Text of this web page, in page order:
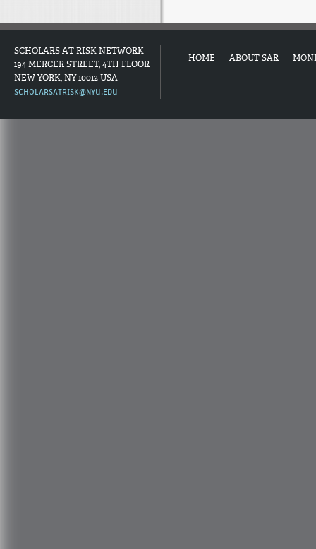
SCHOLARS AT RISK NETWORK
194 MERCER STREET, 4TH FLOOR
NEW YORK, NY 10012 USA
SCHOLARSATRISK@NYU.EDU
HOME ABOUT SAR